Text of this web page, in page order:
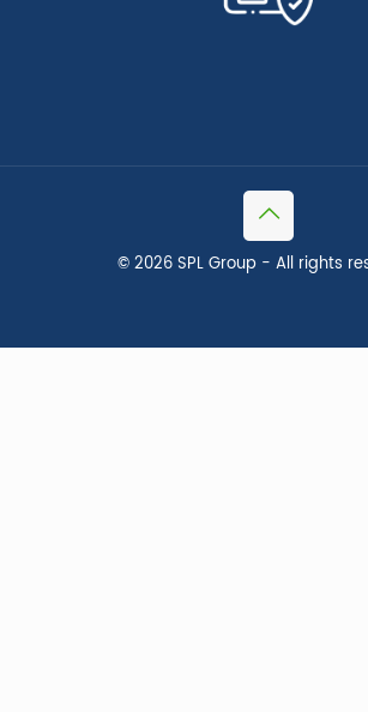
©2026 SPL Group - All rights